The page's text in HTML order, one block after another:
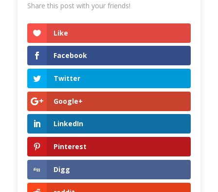
Share this post with your friends!
Like
Facebook
Twitter
Google+
LinkedIn
Pinterest
Digg